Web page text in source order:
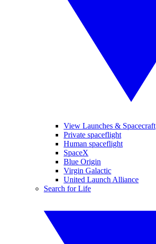
View Launches & Spacecraft
Private spaceflight
Human spaceflight
SpaceX
Blue Origin
Virgin Galactic
United Launch Alliance
Search for Life